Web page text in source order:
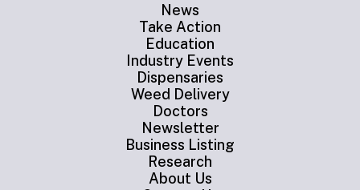
News
Take Action
Education
Industry Events
Dispensaries
Weed Delivery
Doctors
Newsletter
Business Listing
Research
About Us